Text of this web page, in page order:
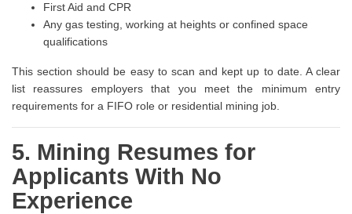
First Aid and CPR
Any gas testing, working at heights or confined space
qualifications
This section should be easy to scan and kept up to date. A clear
list reassures employers that you meet the minimum entry
requirements for a FIFO role or residential mining job.
5. Mining Resumes for
Applicants With No
Experience